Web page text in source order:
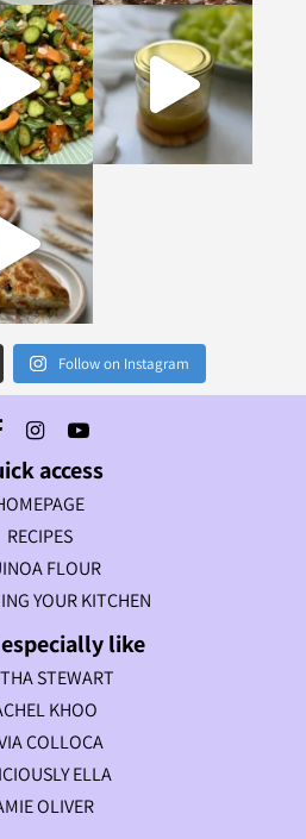
Follow on Instagram
access
RECIPES
FLOUR
YOUR KITCHEN
like
STEWART
KHOO
COLLOCA
ELLA
OLIVER